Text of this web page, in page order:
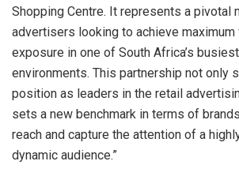
Shopping Centre. It represents a pivotal
advertisers looking to achieve
exposure in one of South Africa’s
environments. This partnership not only
position as leaders in the retail
sets a new benchmark in terms of
reach and capture the attention of a
dynamic audience.”